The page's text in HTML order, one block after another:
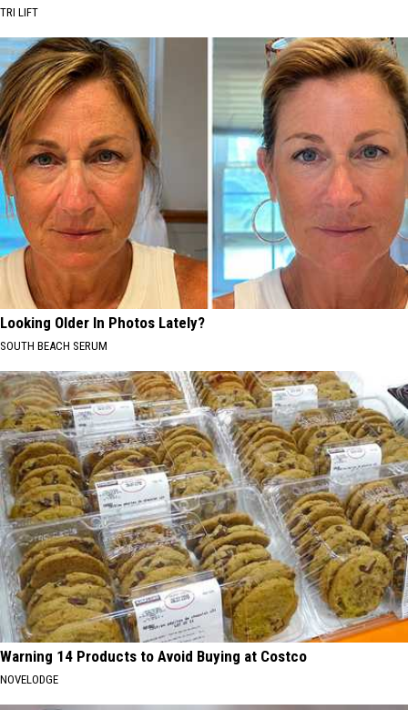
TRI LIFT
Looking Older In Photos Lately?
SOUTH BEACH SERUM
Warning 14 Products to Avoid Buying at Costco
NOVELODGE